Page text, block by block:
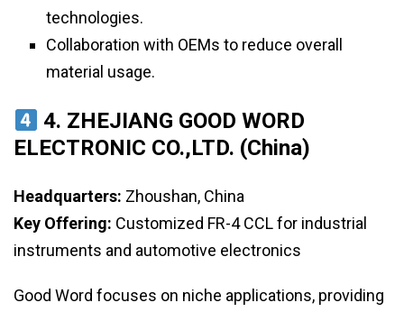
technologies.
Collaboration with OEMs to reduce overall
material usage.
4. ZHEJIANG GOOD WORD
ELECTRONIC CO.,LTD. (China)
Headquarters: Zhoushan, China
Key Offering: Customized FR-4 CCL for industrial
instruments and automotive electronics
Good Word focuses on niche applications, providing